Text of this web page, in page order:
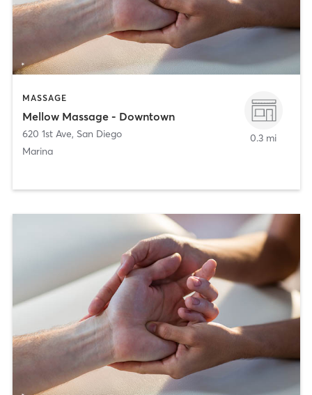
MASSAGE
Mellow Massage - Downtown
620 1st Ave, San Diego
Marina
0.3 mi